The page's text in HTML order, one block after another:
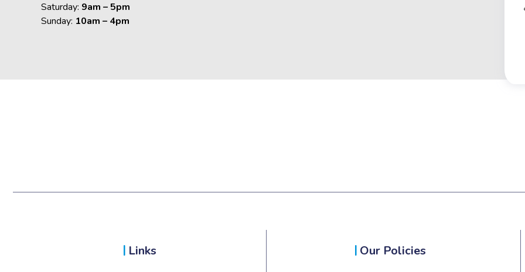
Saturday: 9am – 5pm
Sunday: 10am – 4pm
Links Our Policies